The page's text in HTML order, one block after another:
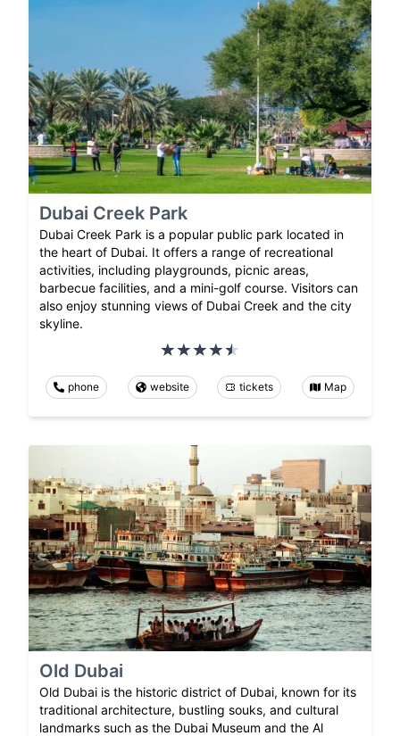
Dubai Creek Park
Dubai Creek Park is a popular public park located in
the heart of Dubai. It offers a range of recreational
activities, including playgrounds, picnic areas,
barbecue facilities, and a mini-golf course. Visitors can
also enjoy stunning views of Dubai Creek and the city
skyline.
phone website tickets Map
Old Dubai
Old Dubai is the historic district of Dubai, known for its
traditional architecture, bustling souks, and cultural
landmarks such as the Dubai Museum and the Al